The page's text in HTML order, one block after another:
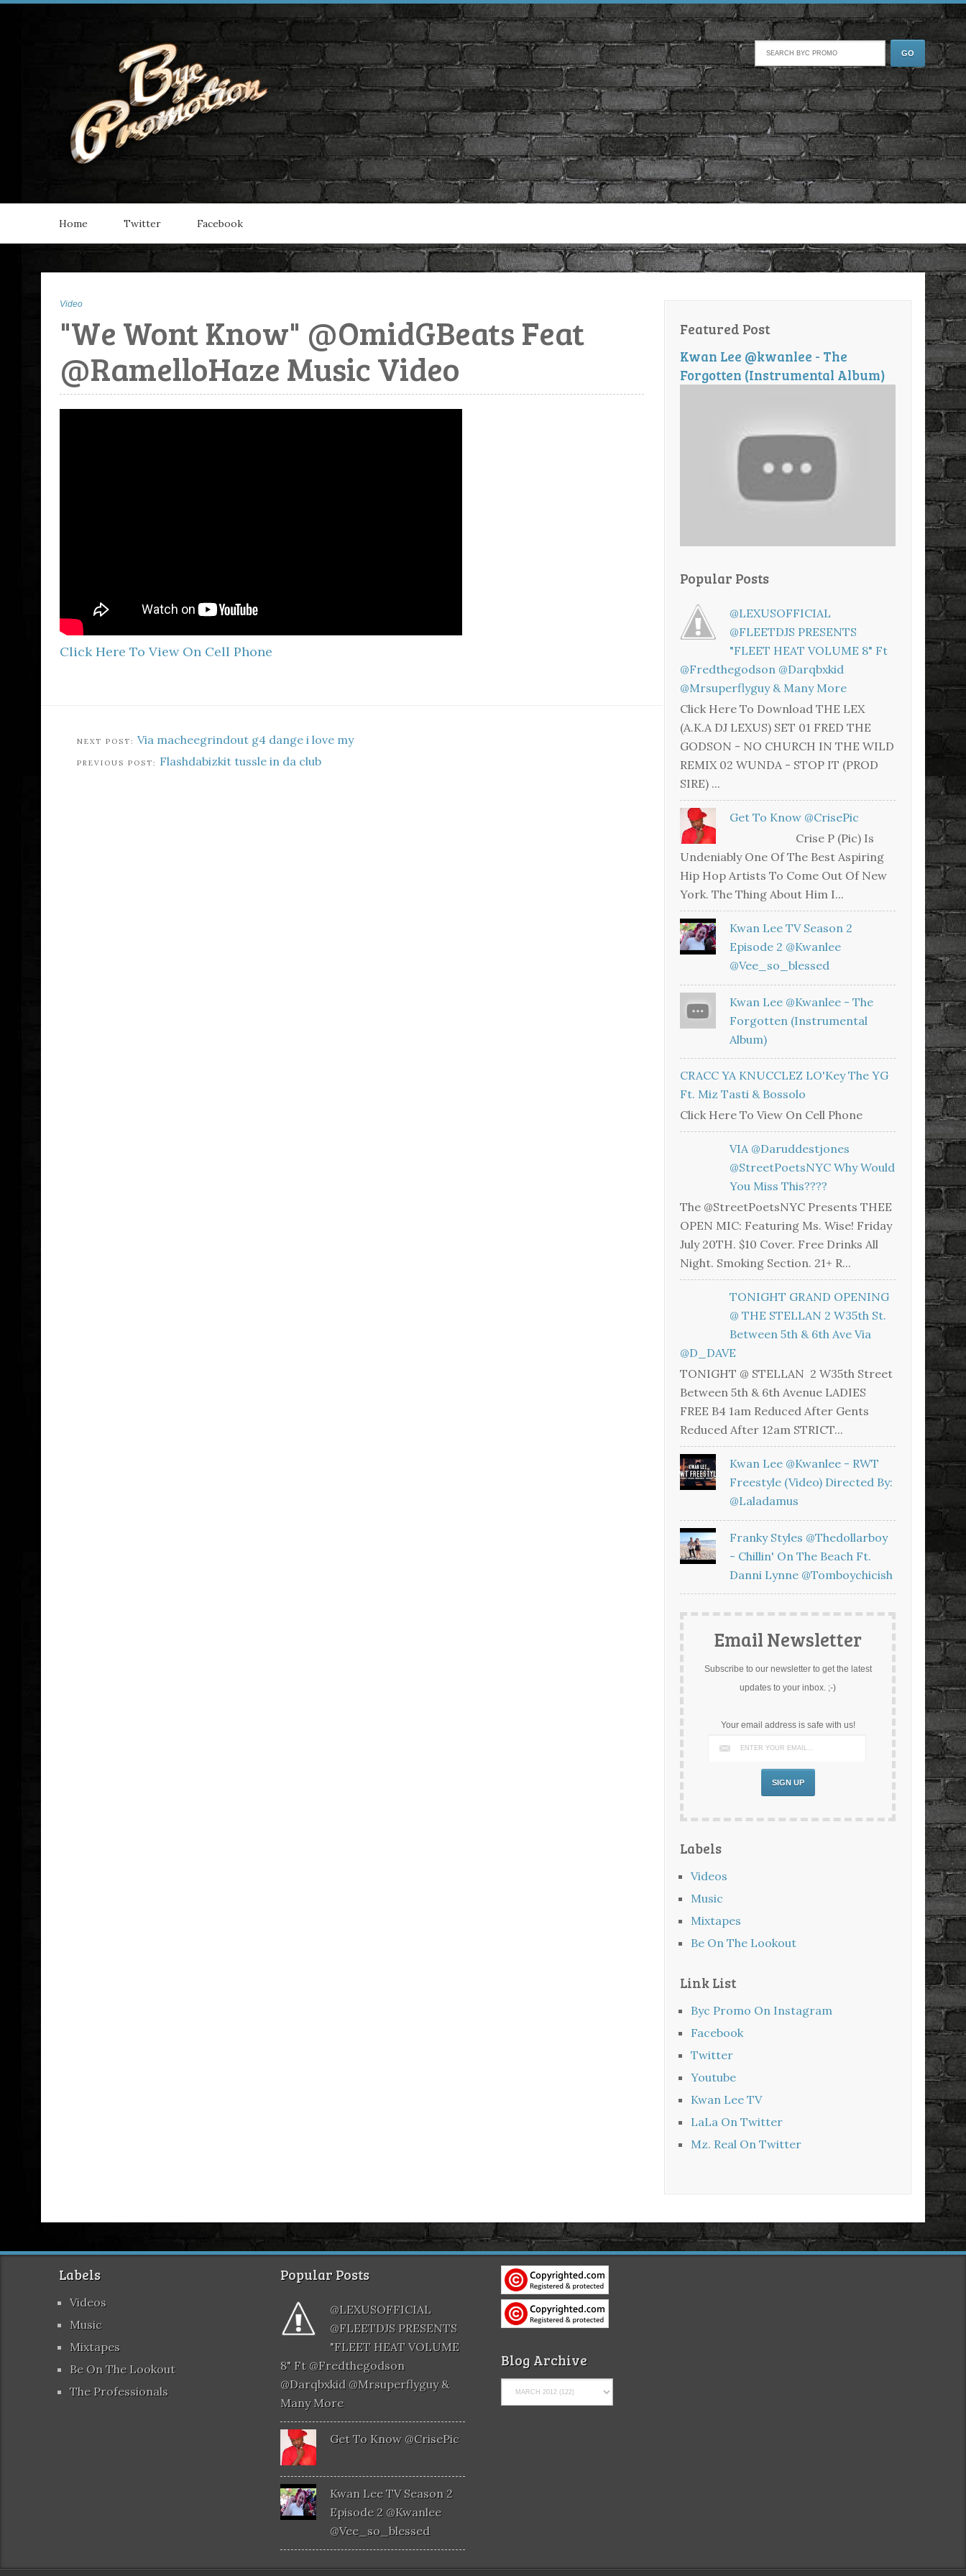
Home Twitter Facebook
Video
"We Wont Know" @OmidGBeats Feat
@RamelloHaze Music Video
Click Here To View On Cell Phone
Via macheegrindout g4 dange i love my
Flashdabizkit tussle in da club
Featured Post
Kwan Lee @kwanlee - The
Forgotten (Instrumental Album)
Popular Posts
@LEXUSOFFICIAL
@FLEETDJS PRESENTS
"FLEET HEAT VOLUME 8" Ft
@fredthegodson @darqbxkid
@mrsuperflyguy & Many More
Click Here To Download THE LEX
(A.K.A DJ LEXUS) SET 01 FRED THE
GODSON - NO CHURCH IN THE WILD
REMIX 02 WUNDA - STOP IT (PROD
SIRE) ...
Get To Know @CrisePic
Crise P (Pic) Is
Undeniably One Of The Best Aspiring
Hip Hop Artists To Come Out Of New
York. The Thing About Him I...
Kwan Lee TV Season 2
Episode 2 @kwanlee
@vee_so_blessed
Kwan Lee @kwanlee - The
Forgotten (Instrumental
Album)
CRACC YA KNUCCLEZ LO'Key The YG
Ft. Miz Tasti & Bossolo
Click Here To View On Cell Phone
VIA @daruddestjones
@StreetPoetsNYC Why Would
You Miss This????
The @StreetPoetsNYC Presents THEE
OPEN MIC: Featuring Ms. Wise! Friday
July 20TH. $10 Cover. Free Drinks All
Night. Smoking Section. 21+ R...
TONIGHT GRAND OPENING
@ THE STELLAN 2 W35th St.
Between 5th & 6th Ave Via
@D_DAVE
TONIGHT @ STELLAN 2 W35th Street
Between 5th & 6th Avenue LADIES
FREE B4 1am Reduced After Gents
Reduced After 12am STRICT...
Kwan Lee @kwanlee - RWT
Freestyle (Video) Directed By:
@laladamus
Franky Styles @thedollarboy
- Chillin' On The Beach Ft.
Danni Lynne @tomboychicish
Email Newsletter
Subscribe to our newsletter to get the latest
updates to your inbox. ;-)
Your email address is safe with us!
Labels
Videos
Music
Mixtapes
Be On The Lookout
Link List
Byc Promo On Instagram
Facebook
Twitter
Youtube
Kwan Lee TV
LaLa On Twitter
Mz. Real On Twitter
Labels
Videos
Music
Mixtapes
Be On The Lookout
The Professionals
Popular Posts
@LEXUSOFFICIAL
@FLEETDJS PRESENTS
"FLEET HEAT VOLUME
8" Ft @fredthegodson
@darqbxkid @mrsuperflyguy &
Many More
Get To Know @CrisePic
Kwan Lee TV Season 2
Episode 2 @kwanlee
@vee_so_blessed
Blog Archive